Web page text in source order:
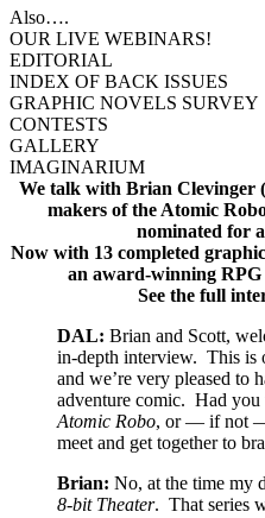
Also….
OUR LIVE WEBINARS!
EDITORIAL
INDEX OF BACK ISSUES
GRAPHIC NOVELS SURVEY
CONTESTS
GALLERY
IMAGINARIUM
We talk with Brian Clevinger
makers of the Atomic
nominated for
Now with 13 completed
an award-winning RPG
See the full
DAL: Brian and Scott,
in-depth interview. This is
and we’re very pleased to
adventure comic. Had you
Atomic Robo, or — if not
meet and get together to
Brian: No, at the time my
8-bit Theater. That series